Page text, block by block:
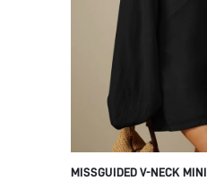
MISSGUIDED V-NECK